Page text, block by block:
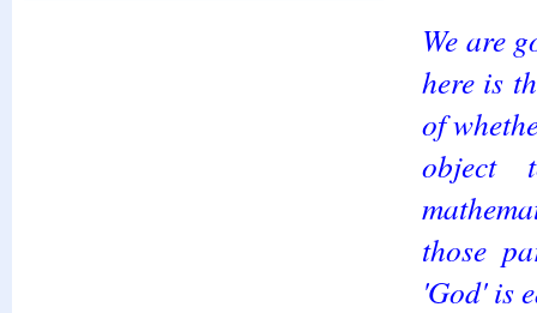
We are
here is
of
object
those
'God' is